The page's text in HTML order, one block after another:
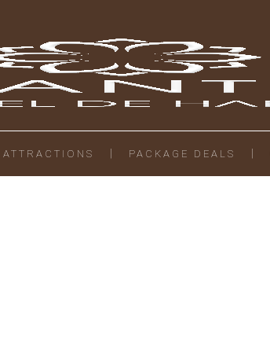
ATTRACTIONS PACKAGE DEALS